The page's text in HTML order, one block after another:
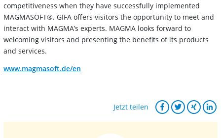
competitiveness when they have successfully implemented
MAGMASOFT®. GIFA offers visitors the opportunity to meet and
interact with MAGMA’s experts. MAGMA looks forward to
welcoming visitors and presenting the benefits of its products
and services.
www.magmasoft.de/en
Jetzt teilen